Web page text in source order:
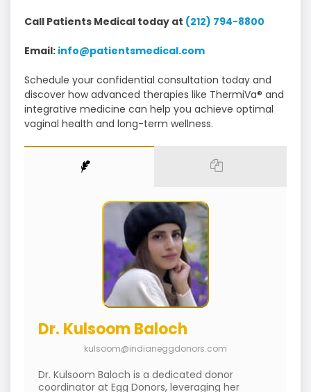
Call Patients Medical today at (212) 794-8800
Email: info@patientsmedical.com
Schedule your confidential consultation today and
discover how advanced therapies like ThermiVa® and
integrative medicine can help you achieve optimal
vaginal health and long-term wellness.
Dr. Kulsoom Baloch
kulsoom@indianeggdonors.com
Dr. Kulsoom Baloch is a dedicated donor
coordinator at Egg Donors, leveraging her